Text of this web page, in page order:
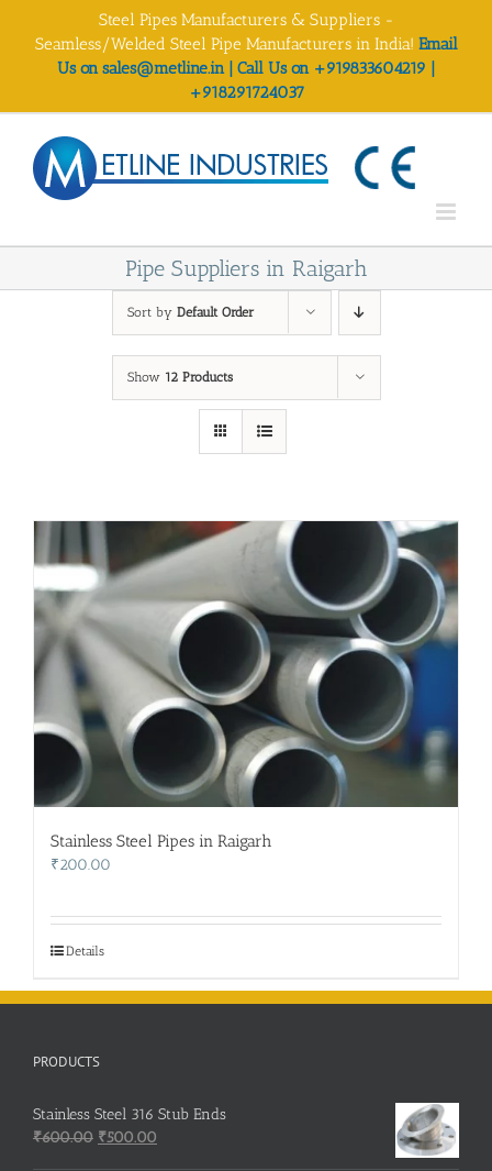
Steel Pipes Manufacturers & Suppliers -
Seamless/Welded Steel Pipe Manufacturers in India! Email
Us on sales@metline.in | Call Us on +919833604219 |
+918291724037
Pipe Suppliers in Raigarh
Sort by Default Order
Show 12 Products
Stainless Steel Pipes in Raigarh
₹200.00
Details
PRODUCTS
Stainless Steel 316 Stub Ends
₹600.00 Original
₹500.00